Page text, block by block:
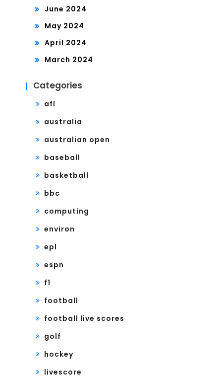
June 2024
May 2024
April 2024
March 2024
Categories
afl
australia
australian open
baseball
basketball
bbc
computing
environ
epl
espn
f1
football
football live scores
golf
hockey
livescore